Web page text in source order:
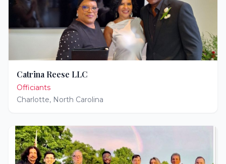
Catrina Reese LLC
Officiants
Charlotte, North Carolina